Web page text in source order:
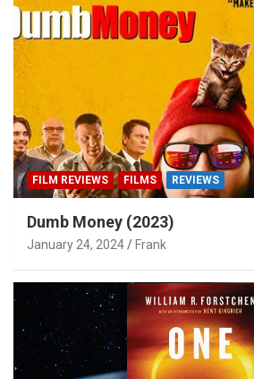
FILM REVIEWS FILMS REVIEWS
Dumb Money (2023)
January 24, 2024 Frank